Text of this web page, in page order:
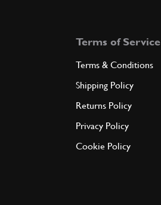
Terms of Service
Terms & Conditions
Shipping Policy
Returns Policy
Privacy Policy
Cookie Policy